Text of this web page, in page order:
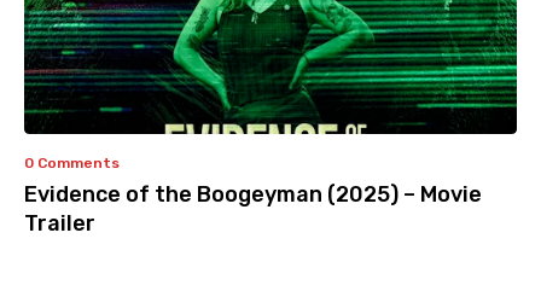
0 Comments
Evidence of the Boogeyman (2025) – Movie
Trailer